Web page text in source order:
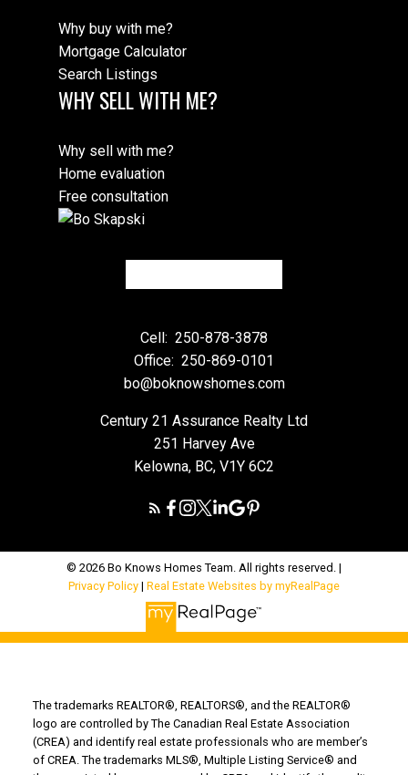
Why buy with me?
Mortgage Calculator
Search Listings
WHY SELL WITH ME?
Why sell with me?
Home evaluation
Free consultation
Cell: 250-878-3878
Office: 250-869-0101
bo@boknowshomes.com
Century 21 Assurance Realty Ltd
251 Harvey Ave
Kelowna, BC, V1Y 6C2
© 2026 Bo Knows Homes Team. All rights reserved. |
Privacy Policy | Real Estate Websites by myRealPage
The trademarks REALTOR®, REALTORS®, and the REALTOR®
logo are controlled by The Canadian Real Estate Association
(CREA) and identify real estate professionals who are member’s
of CREA. The trademarks MLS®, Multiple Listing Service® and